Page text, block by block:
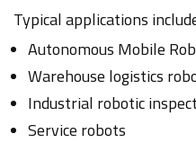
Typical applications
Autonomous Mobile
Warehouse logistics
Industrial robotic
Service robots